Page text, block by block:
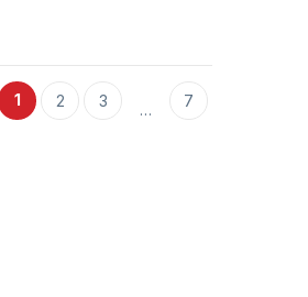
1 2 3 … 7